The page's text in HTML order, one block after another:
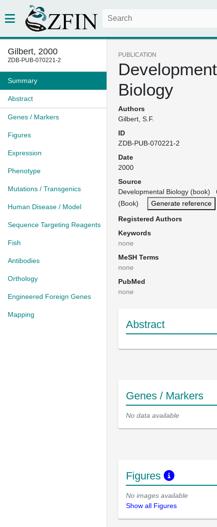
Gilbert, 2000
ZDB-PUB-070221-2
Summary
Abstract
Genes / Markers
Figures
Expression
Phenotype
Mutations / Transgenics
Human Disease / Model
Sequence Targeting Reagents
Fish
Antibodies
Orthology
Engineered Foreign Genes
Mapping
PUBLICATION
Biology
Authors
Gilbert, S.F.
ID
ZDB-PUB-070221-2
Date
2000
Source
Developmental Biology (book)
(Book)
Generate reference
Registered Authors
Keywords
none
MeSH Terms
none
PubMed
none
Abstract
Genes / Markers
No data available
Figures
No images available
Show all Figures